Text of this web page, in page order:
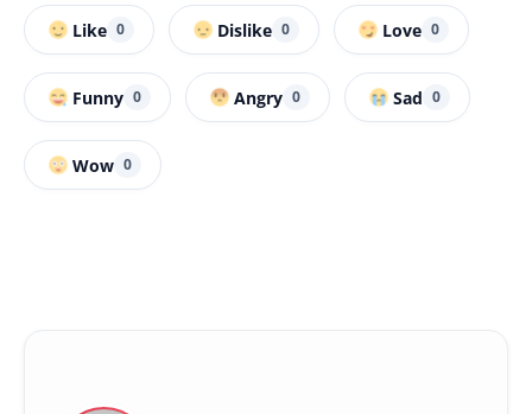
Like 0 Dislike 0 Love 0
Funny 0 Angry 0 Sad 0
Wow 0